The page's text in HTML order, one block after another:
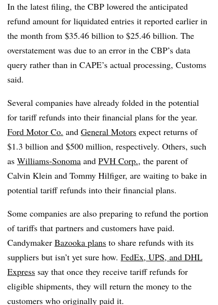
In the latest filing, the CBP lowered the anticipated
refund amount for liquidated entries it reported earlier in
the month from $35.46 billion to $25.46 billion. The
overstatement was due to an error in the CBP’s data
query rather than in CAPE’s actual processing, Customs
said.
Several companies have already folded in the potential
for tariff refunds into their financial plans for the year.
Ford Motor Co. and General Motors expect returns of
$1.3 billion and $500 million, respectively. Others, such
as Williams-Sonoma and PVH Corp., the parent of
Calvin Klein and Tommy Hilfiger, are waiting to bake in
potential tariff refunds into their financial plans.
Some companies are also preparing to refund the portion
of tariffs that partners and customers have paid.
Candymaker Bazooka plans to share refunds with its
suppliers but isn’t yet sure how. FedEx, UPS, and DHL
Express say that once they receive tariff refunds for
eligible shipments, they will return the money to the
customers who originally paid it.